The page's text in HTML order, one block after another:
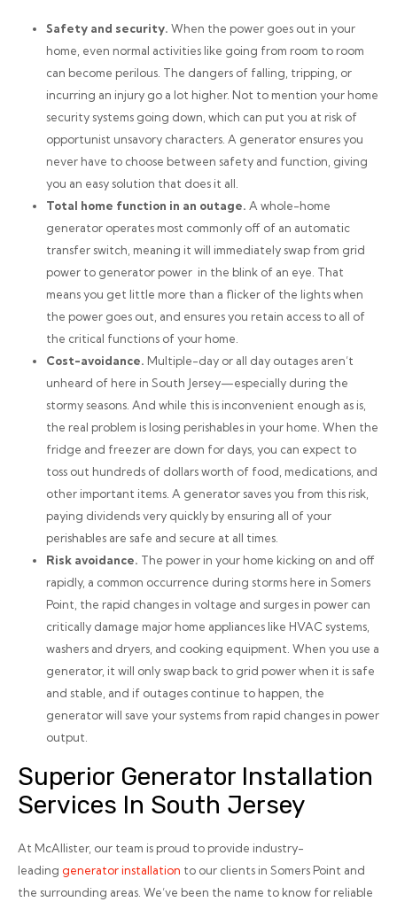
Safety and security. When the power goes out in your
home, even normal activities like going from room to room
can become perilous. The dangers of falling, tripping, or
incurring an injury go a lot higher. Not to mention your home
security systems going down, which can put you at risk of
opportunist unsavory characters. A generator ensures you
never have to choose between safety and function, giving
you an easy solution that does it all.
Total home function in an outage. A whole-home
generator operates most commonly off of an automatic
transfer switch, meaning it will immediately swap from grid
power to generator power in the blink of an eye. That
means you get little more than a flicker of the lights when
the power goes out, and ensures you retain access to all of
the critical functions of your home.
Cost-avoidance. Multiple-day or all day outages aren’t
unheard of here in South Jersey—especially during the
stormy seasons. And while this is inconvenient enough as is,
the real problem is losing perishables in your home. When the
fridge and freezer are down for days, you can expect to
toss out hundreds of dollars worth of food, medications, and
other important items. A generator saves you from this risk,
paying dividends very quickly by ensuring all of your
perishables are safe and secure at all times.
Risk avoidance. The power in your home kicking on and off
rapidly, a common occurrence during storms here in Somers
Point, the rapid changes in voltage and surges in power can
critically damage major home appliances like HVAC systems,
washers and dryers, and cooking equipment. When you use a
generator, it will only swap back to grid power when it is safe
and stable, and if outages continue to happen, the
generator will save your systems from rapid changes in power
output.
Superior Generator Installation
Services In South Jersey
At McAllister, our team is proud to provide industry-
leading generator installation to our clients in Somers Point and
the surrounding areas. We’ve been the name to know for reliable